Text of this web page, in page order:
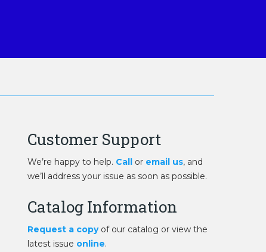
Customer Support
We’re happy to help. Call or email us, and
we’ll address your issue as soon as possible.
Catalog Information
Request a copyof our catalog or view the
latest issue online.